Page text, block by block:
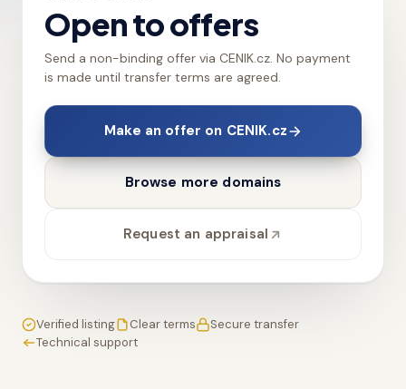
Open to offers
Send a non-binding offer via CENIK.cz. No payment
is made until transfer terms are agreed.
Make an offer on CENIK.cz
Browse more domains
Request an appraisal
Verified listing Clear terms
Secure transfer
Technical support